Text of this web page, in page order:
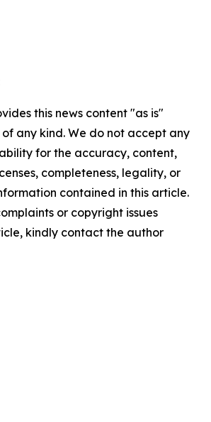
this news content "as is"
any kind. We do not accept any
for the accuracy, content,
completeness, legality, or
contained in this article.
or copyright issues
kindly contact the author